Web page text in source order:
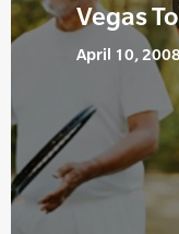
Vegas
April 10, 2008